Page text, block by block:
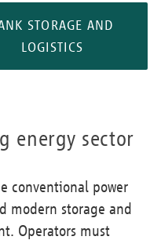
STORAGE AND
LOGISTICS
energy sector
conventional power
modern storage and
Operators must